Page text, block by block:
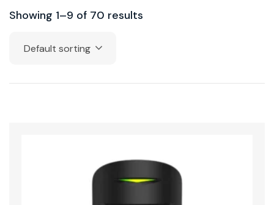
Showing 1–9 of 70 results
Default sorting